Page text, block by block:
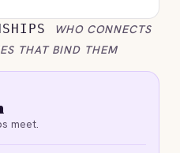
WHO CONNECTS
THAT BIND THEM
meet.